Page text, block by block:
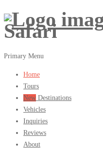
Safari
Primary Menu
Home
Tours
New Destinations
Vehicles
Inquiries
Reviews
About